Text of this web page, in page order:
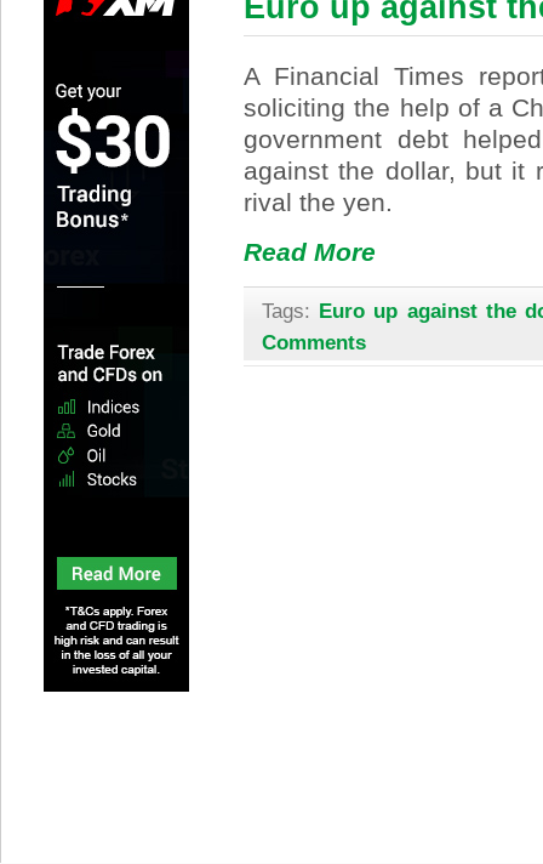
A Financial Times
soliciting the help of a
government debt
against the dollar, but it
rival the yen.
Read More
Tags: Euro up against the
Comments